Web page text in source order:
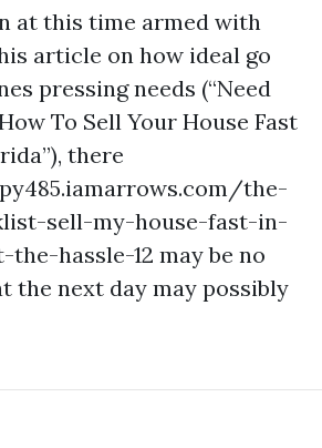
at this time armed with
article on how ideal go
pressing needs (“Need
To Sell Your House Fast
there
the-
sell-my-house-fast-in-
hassle-12 may be no
the next day may possibly